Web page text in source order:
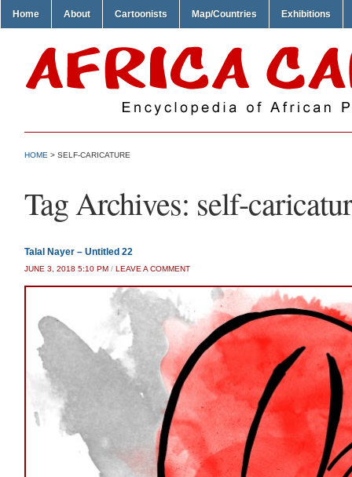
Home About Cartoonists Map/Countries Exhibitions
HOME > SELF-CARICATURE
Tag Archives: self-
Talal Nayer – Untitled 22
JUNE 3, 2018 5:10 PM / LEAVE A COMMENT